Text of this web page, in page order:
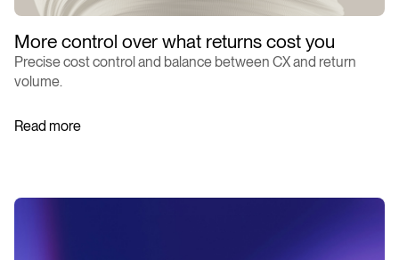
More control over what returns cost you
Precise cost control and balance between CX and return
volume.
Read more